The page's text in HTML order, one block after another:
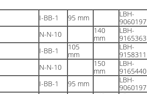
I-BB-1 95 mm
LBH-
9060197
N-N-10
140
mm
LBH-
9165363
I-BB-1
105
mm
LBH-
9158311
N-N-10
150
mm
LBH-
9165440
I-BB-1 95 mm
LBH-
9060197